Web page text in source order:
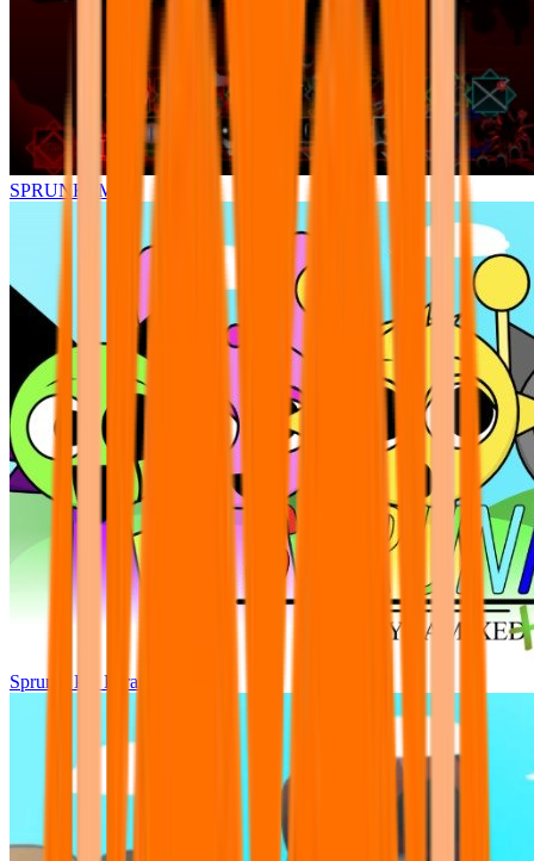
SPRUNKI.MSI
Sprunki Pre Pyramixed Plus